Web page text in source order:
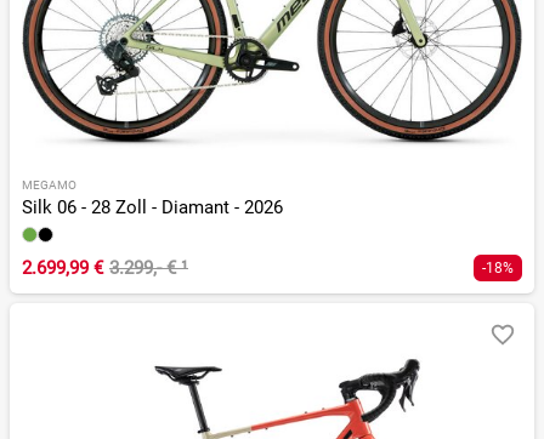
MEGAMO
Silk 06 - 28 Zoll - Diamant - 2026
2.699,99 € 3.299,- €¹ -18%